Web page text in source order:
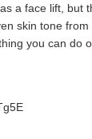
a face lift, but
skin tone
you can do